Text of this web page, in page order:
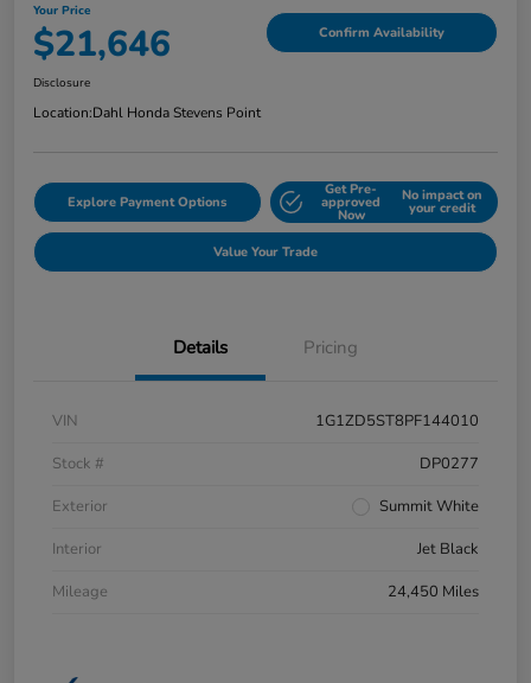
Your Price
$21,646 Confirm Availability
Disclosure
Location:Dahl Honda Stevens Point
Explore Payment Options
Get Pre-
approved
Now
No impact on
your credit
Value Your Trade
Details Pricing
VIN
1G1ZD5ST8PF144010
Stock #
DP0277
Exterior
Summit White
Interior
Jet Black
Mileage
24,450 Miles